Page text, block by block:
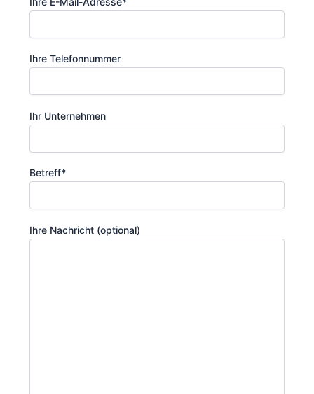
Ihre Telefonnummer
Ihr Unternehmen
Betreff*
Ihre Nachricht (optional)